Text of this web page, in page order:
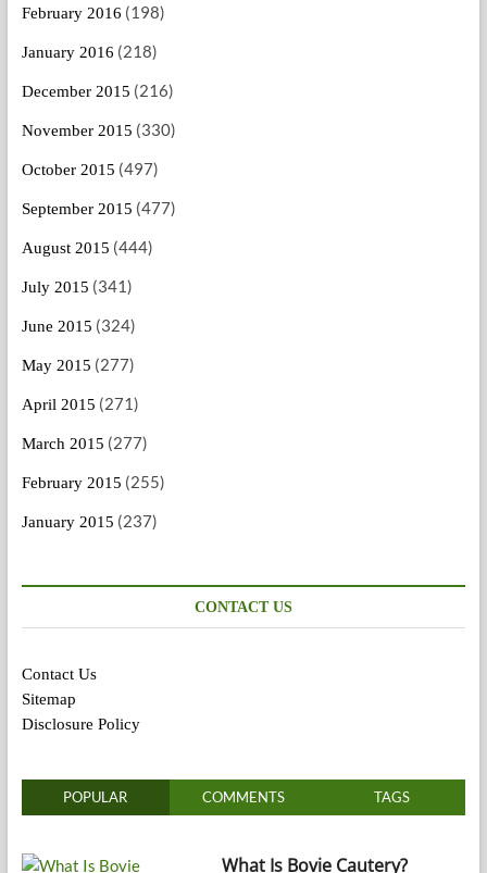
February 2016 (198)
January 2016 (218)
December 2015 (216)
November 2015 (330)
October 2015 (497)
September 2015 (477)
August 2015 (444)
July 2015 (341)
June 2015 (324)
May 2015 (277)
April 2015 (271)
March 2015 (277)
February 2015 (255)
January 2015 (237)
CONTACT US
Contact Us
Sitemap
Disclosure Policy
POPULAR COMMENTS TAGS
What Is Bovie Cautery?